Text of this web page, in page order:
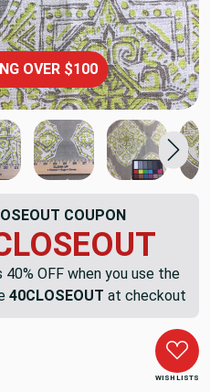
OVER $100
COUPON
40% OFF when you use the
40CLOSEOUT at checkout
WISH LISTS